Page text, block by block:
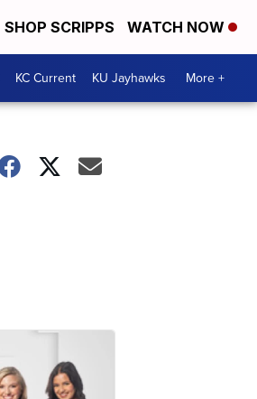
SHOP SCRIPPS WATCH NOW
KC Current KU Jayhawks More +